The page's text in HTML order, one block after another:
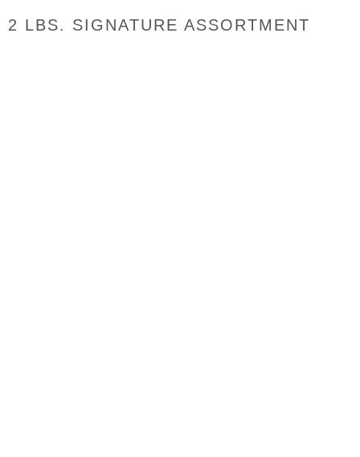
2 LBS. SIGNATURE ASSORTMENT